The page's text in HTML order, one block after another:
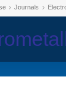
Journals